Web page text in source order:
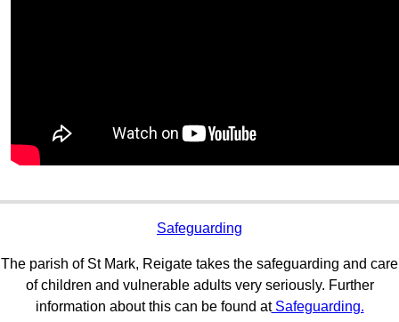
Safeguarding
The parish of St Mark, Reigate takes the safeguarding and care
of children and vulnerable adults very seriously. Further
information about this can be found atSafeguarding.